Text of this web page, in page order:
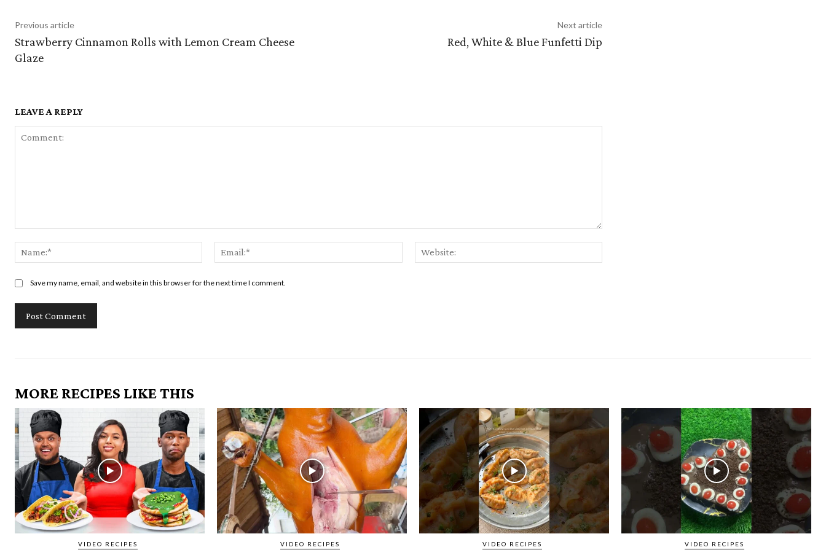
Previous article
Strawberry Cinnamon Rolls with Lemon Cream Cheese
Glaze
Next article
Red, White & Blue Funfetti Dip
LEAVE A REPLY
Name:*
Email:*
Save my name, email, and website in this browser for the next time I comment.
MORE RECIPES LIKE THIS
VIDEO RECIPES VIDEO RECIPES VIDEO RECIPES VIDEO RECIPES